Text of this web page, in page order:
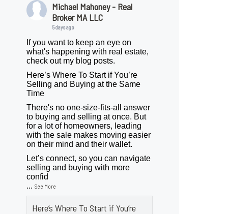
Michael Mahoney - Real
Broker MA LLC
5 days ago
If you want to keep an eye on
what's happening with real estate,
check out my blog posts.
Here’s Where To Start if You’re
Selling and Buying at the Same
Time
There's no one-size-fits-all answer
to buying and selling at once. But
for a lot of homeowners, leading
with the sale makes moving easier
on their mind and their wallet.
Let’s connect, so you can navigate
selling and buying with more
confid
...See More
Here’s Where To Start if You’re